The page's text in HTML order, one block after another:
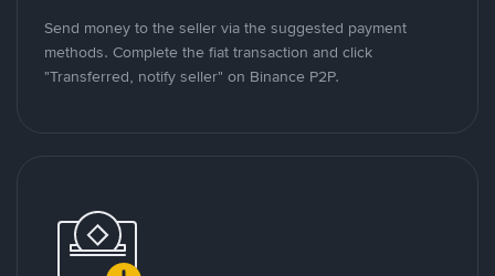
Send money to the seller via the suggested payment
methods. Complete the fiat transaction and click
"Transferred, notify seller" on Binance P2P.